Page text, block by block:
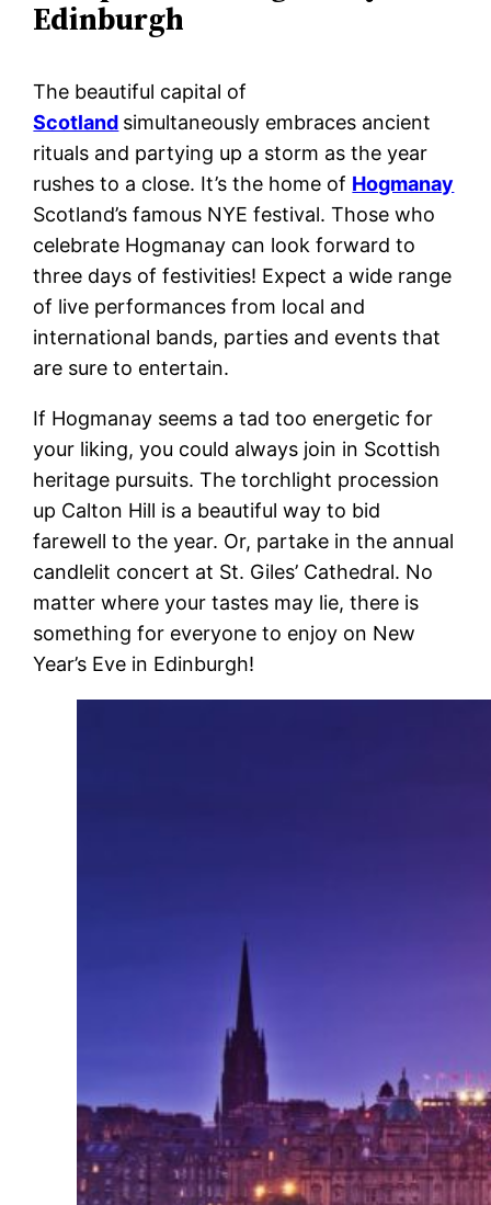
Edinburgh
The beautiful capital of
Scotland simultaneously embraces ancient
rituals and partying up a storm as the year
rushes to a close. It’s the home of Hogmanay
Scotland’s famous NYE festival. Those who
celebrate Hogmanay can look forward to
three days of festivities! Expect a wide range
of live performances from local and
international bands, parties and events that
are sure to entertain.
If Hogmanay seems a tad too energetic for
your liking, you could always join in Scottish
heritage pursuits. The torchlight procession
up Calton Hill is a beautiful way to bid
farewell to the year. Or, partake in the annual
candlelit concert at St. Giles’ Cathedral. No
matter where your tastes may lie, there is
something for everyone to enjoy on New
Year’s Eve in Edinburgh!